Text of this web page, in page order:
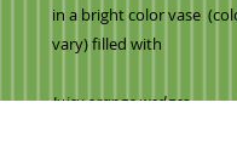
in a bright color vase
vary) filled with
Juicy orange wedges